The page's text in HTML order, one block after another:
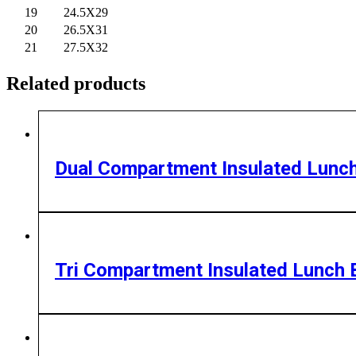
19
24.5X29
20
26.5X31
21
27.5X32
Related products
Dual Compartment Insulated
Tri Compartment Insulated Lunch